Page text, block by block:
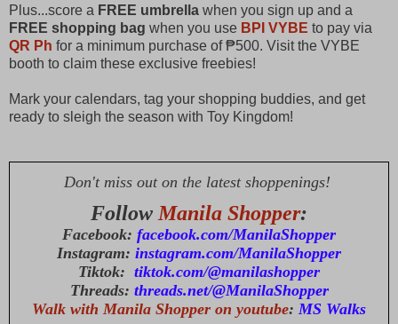
​Plus...score a FREE umbrella when you sign up and a
FREE shopping bag when you use BPI VYBE to pay via
QR Ph for a minimum purchase of ₱500. Visit the VYBE
booth to claim these exclusive freebies! ​
Mark your calendars, tag your shopping buddies, and get
ready to sleigh the season with Toy Kingdom!
Don't miss out on the latest shoppenings!
Follow Manila Shopper:
Facebook: facebook.com/ManilaShopper
Instagram: instagram.com/ManilaShopper
Tiktok: tiktok.com/@manilashopper
Threads: threads.net/@ManilaShopper
Walk with Manila Shopper on youtube: MS Walks